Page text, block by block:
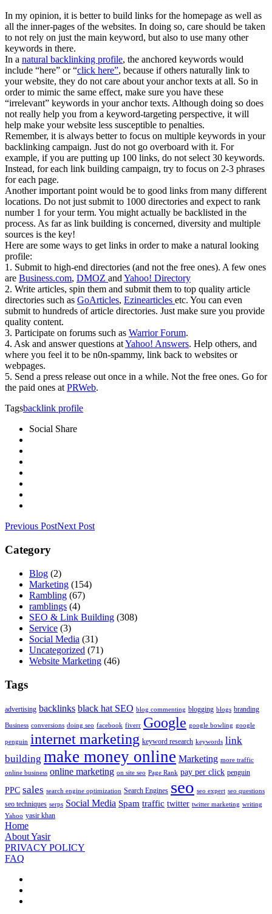
In my opinion, it is better to build links for the homepage as well as
all the inner-pages of the websites. In doing so, care should be taken
to not rely on just the main keyword, but also to use many other
keywords in there.
In a natural backlinking profile, the anchored keywords would
include “here” or “click here”, because if others naturally link to
your website, they do not care about your anchor texts at all. So in
order to mimic the same effect, make sure you have these
“irrelevant” keywords in your anchor texts. Although doing so does
not really help you from a keyword-targeting perspective, it will
help make your website less susceptible to penalties.
Remember, it is always better to focus on multiple keywords in your
backlinking campaign. Just do not go overboard with it. For
example, if you are putting up 100 links, do not select 30 keywords.
Instead, for each link building campaign, try to focus on 2-3 phrases
for each page.
Another important point would be to good links from many different
locations. Do not just submit to 1000 directories and expect to rank
number 1 for your term. You might actually be backlisted in the
process. As far as link building is concerned, diversity and multiple
sources is the key!
Here are some ways to get links in order to make a natural looking
profile:
1. Submit to high-end directories (and not the free ones). A few ones
are Business.com, DMOZ andYahoo! Directory
2. Write articles, spin them and submit them to top quality article
directories such as GoArticles, Ezinearticles etc. You can even
submit to hundreds of article directories. Just make sure you provide
quality content.
3. Participate on forums such as Warrior Forum.
4. Ask and answer questions atYahoo! Answers. Help others, and
where you feel it to be n0n-spammy, link back to websites or
webpages.
5. Send a press release out once in a while. Not the free ones. Go for
the paid ones atPRWeb.
Tagsbacklink profile
Social Share
Previous PostNext Post
Category
Blog (2)
Marketing (154)
Rambling (67)
ramblings (4)
SEO & Link Building (308)
Service (3)
Social Media (31)
Uncategorized (71)
Website Marketing (46)
Tags
advertising backlinks black hat SEO blog commenting blogging blogs branding
Business conversions doing seo facebook fiverr Google google bowling google
penguin internet marketing keyword research keywords link
building make money online Marketing more traffic
online business online marketing on site seo Page Rank pay per click penguin
PPC sales search engine optimization Search Engines seo seo expert seo questions
seo techniques serps Social Media Spam traffic twitter twitter marketing writing
Yahoo yasir khan
Home
About Yasir
PRIVACY POLICY
FAQ